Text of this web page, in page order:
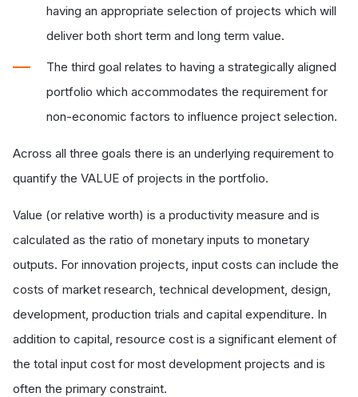
having an appropriate selection of projects which will
deliver both short term and long term value.
The third goal relates to having a strategically aligned
portfolio which accommodates the requirement for
non-economic factors to influence project selection.
Across all three goals there is an underlying requirement to
quantify the VALUE of projects in the portfolio.
Value (or relative worth) is a productivity measure and is
calculated as the ratio of monetary inputs to monetary
outputs. For innovation projects, input costs can include the
costs of market research, technical development, design,
development, production trials and capital expenditure. In
addition to capital, resource cost is a significant element of
the total input cost for most development projects and is
often the primary constraint.